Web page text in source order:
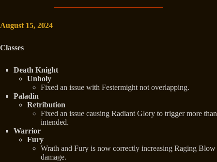
August 15, 2024
Classes
Death Knight
Unholy
Fixed an issue with Festermight not overlapping.
Paladin
Retribution
Fixed an issue causing Radiant Glory to trigger more than
intended.
Warrior
Fury
Wrath and Fury is now correctly increasing Raging Blow
damage.